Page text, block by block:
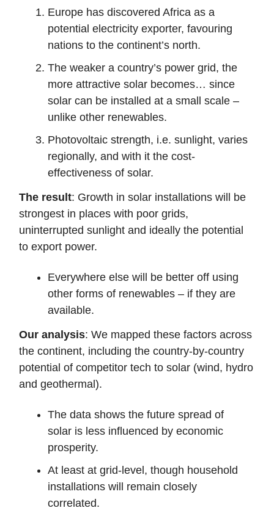
Europe has discovered Africa as a
potential electricity exporter, favouring
nations to the continent’s north.
The weaker a country’s power grid, the
more attractive solar becomes… since
solar can be installed at a small scale –
unlike other renewables.
Photovoltaic strength, i.e. sunlight, varies
regionally, and with it the cost-
effectiveness of solar.
The result: Growth in solar installations will be
strongest in places with poor grids,
uninterrupted sunlight and ideally the potential
to export power.
Everywhere else will be better off using
other forms of renewables – if they are
available.
Our analysis: We mapped these factors across
the continent, including the country-by-country
potential of competitor tech to solar (wind, hydro
and geothermal).
The data shows the future spread of
solar is less influenced by economic
prosperity.
At least at grid-level, though household
installations will remain closely
correlated.